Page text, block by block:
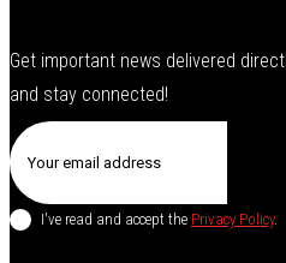
Get important news delivered
and stay connected!
I've read and accept the Privacy Policy.